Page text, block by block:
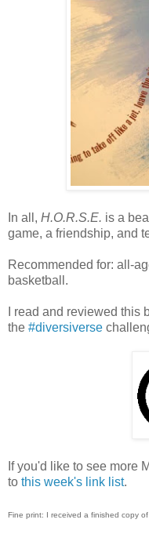
In all, H.O.R.S.E. is a
game, a friendship, and
Recommended for: all-
basketball.
I read and reviewed this
the #diversiverse
If you'd like to see more
to this week's link list.
Fine print: I received a finished copy